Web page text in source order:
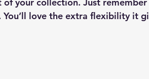
love the extra flexibility it